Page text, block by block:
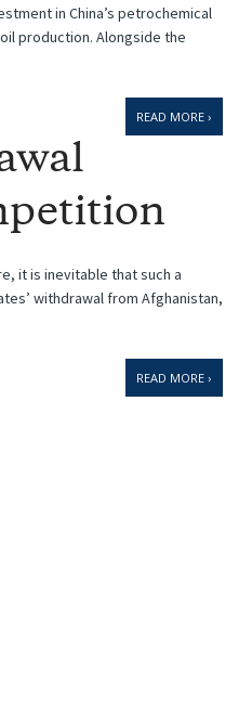
in China’s petrochemical
production. Alongside the
READ MORE ›
it is inevitable that such a
withdrawal from Afghanistan,
READ MORE ›